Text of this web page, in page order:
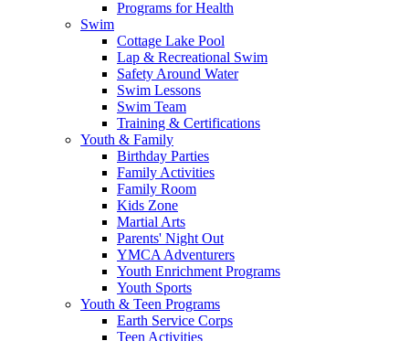
Programs for Health
Swim
Cottage Lake Pool
Lap & Recreational Swim
Safety Around Water
Swim Lessons
Swim Team
Training & Certifications
Youth & Family
Birthday Parties
Family Activities
Family Room
Kids Zone
Martial Arts
Parents' Night Out
YMCA Adventurers
Youth Enrichment Programs
Youth Sports
Youth & Teen Programs
Earth Service Corps
Teen Activities